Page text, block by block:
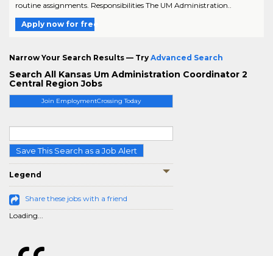
Join EmploymentCrossing Today
Save This Search as a Job Alert
Legend
Share these jobs with a friend
Loading...
routine assignments. Responsibilities The UM Administration..
Apply now for free
Narrow Your Search Results — Try Advanced Search
Search All Kansas Um Administration Coordinator 2
Central Region Jobs